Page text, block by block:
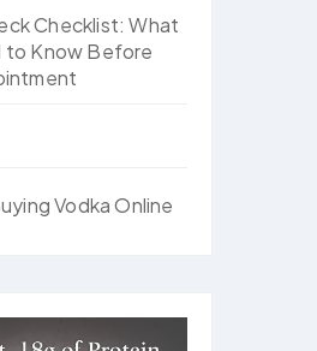
Checklist: What
to Know Before
Vodka Online